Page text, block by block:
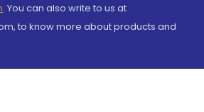
. You can also write to us at
to know more about products and